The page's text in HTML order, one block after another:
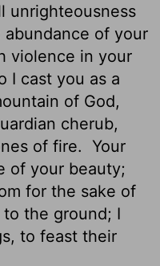
unrighteousness
abundance of your
violence in your
I cast you as a
of God,
cherub,
of fire. Your
of your beauty;
for the sake of
the ground; I
to feast their